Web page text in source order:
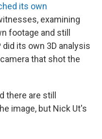
its own
examining
footage and still
its own 3D analysis
that shot the
there are still
image, but Nick Ut's